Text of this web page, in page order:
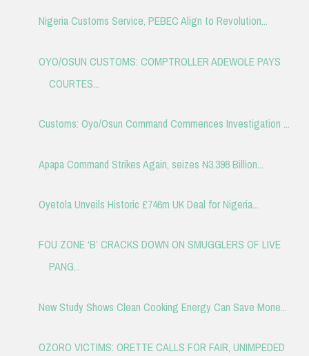
Nigeria Customs Service, PEBEC Align to Revolution...
OYO/OSUN CUSTOMS: COMPTROLLER ADEWOLE PAYS
COURTES...
Customs: Oyo/Osun Command Commences Investigation ...
Apapa Command Strikes Again, seizes ₦3.398 Billion...
Oyetola Unveils Historic £746m UK Deal for Nigeria...
FOU ZONE ‘B’ CRACKS DOWN ON SMUGGLERS OF LIVE
PANG...
New Study Shows Clean Cooking Energy Can Save Mone...
OZORO VICTIMS: ORETTE CALLS FOR FAIR, UNIMPEDED